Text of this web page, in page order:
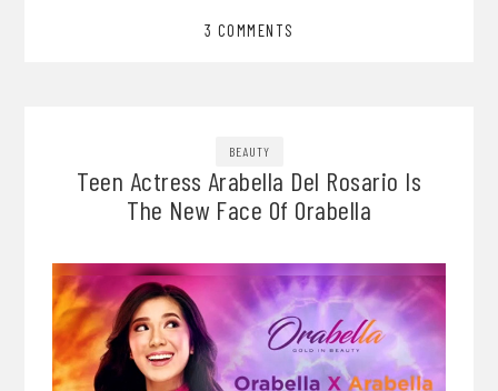
3 COMMENTS
BEAUTY
Teen Actress Arabella Del Rosario Is
The New Face Of Orabella